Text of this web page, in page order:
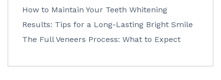
How to Maintain Your Teeth Whitening
Results: Tips for a Long-Lasting Bright Smile
The Full Veneers Process: What to Expect